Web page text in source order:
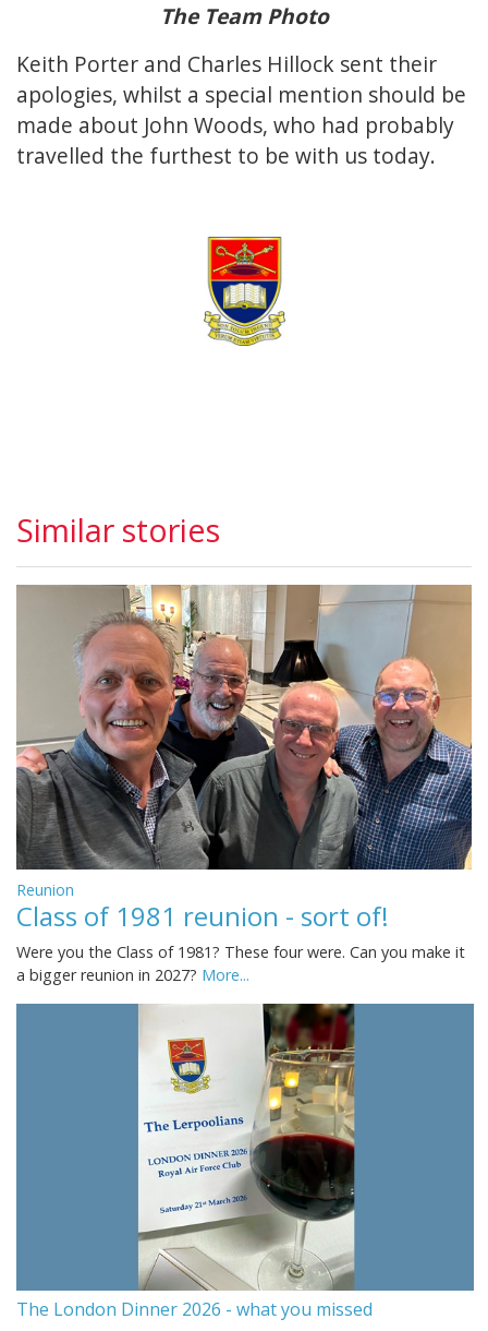
The Team Photo
Keith Porter and Charles Hillock sent their
apologies, whilst a special mention should be
made about John Woods, who had probably
travelled the furthest to be with us today.
Similar stories
Reunion
Class of 1981 reunion - sort of!
Were you the Class of 1981? These four were. Can you make it
a bigger reunion in 2027? More...
The London Dinner 2026 - what you missed